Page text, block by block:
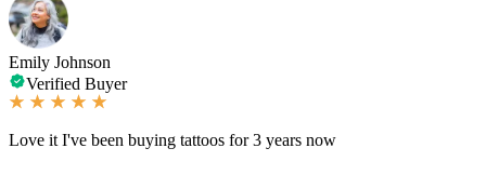
Emily Johnson
Verified Buyer
Love it I've been buying tattoos for 3 years now